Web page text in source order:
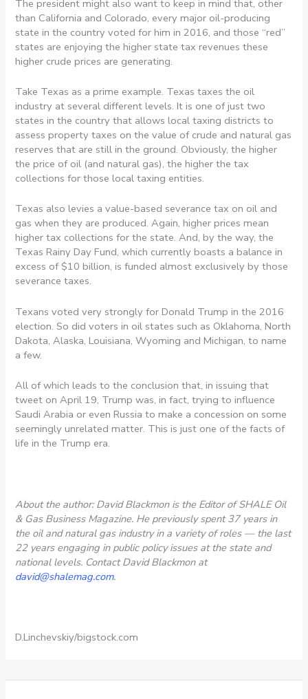
The president might also want to keep in mind that, other
than California and Colorado, every major oil-producing
state in the country voted for him in 2016, and those “red”
states are enjoying the higher state tax revenues these
higher crude prices are generating.
Take Texas as a prime example. Texas taxes the oil
industry at several different levels. It is one of just two
states in the country that allows local taxing districts to
assess property taxes on the value of crude and natural gas
reserves that are still in the ground. Obviously, the higher
the price of oil (and natural gas), the higher the tax
collections for those local taxing entities.
Texas also levies a value-based severance tax on oil and
gas when they are produced. Again, higher prices mean
higher tax collections for the state. And, by the way, the
Texas Rainy Day Fund, which currently boasts a balance in
excess of $10 billion, is funded almost exclusively by those
severance taxes.
Texans voted very strongly for Donald Trump in the 2016
election. So did voters in oil states such as Oklahoma, North
Dakota, Alaska, Louisiana, Wyoming and Michigan, to name
a few.
All of which leads to the conclusion that, in issuing that
tweet on April 19, Trump was, in fact, trying to influence
Saudi Arabia or even Russia to make a concession on some
seemingly unrelated matter. This is just one of the facts of
life in the Trump era.
About the author: David Blackmon is the Editor of SHALE Oil
& Gas Business Magazine. He previously spent 37 years in
the oil and natural gas industry in a variety of roles — the last
22 years engaging in public policy issues at the state and
national levels. Contact David Blackmon at
david@shalemag.com.
D.Linchevskiy/bigstock.com